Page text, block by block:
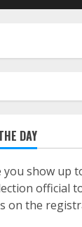
DAY
you show up
official
on the